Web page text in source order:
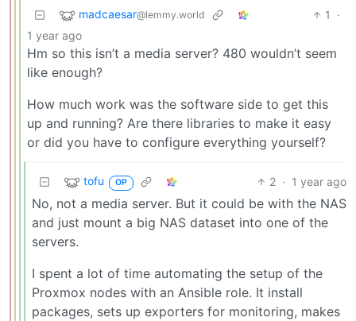
madcaesar@lemmy.world 1
·
1 year ago
Hm so this isn’t a media server? 480 wouldn’t seem
like enough?
How much work was the software side to get this
up and running? Are there libraries to make it easy
or did you have to configure everything yourself?
tofu OP 2 · 1 year ago
No, not a media server. But it could be with the NAS
and just mount a big NAS dataset into one of the
servers.
I spent a lot of time automating the setup of the
Proxmox nodes with an Ansible role. It install
packages, sets up exporters for monitoring, makes